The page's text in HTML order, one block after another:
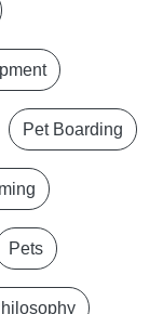
Pet Boarding
Pets